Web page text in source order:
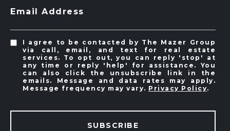
Email Address
I agree to be contacted by The Mazer Group
via call, email, and text for real estate
services. To opt out, you can reply 'stop' at
any time or reply 'help' for assistance. You
can also click the unsubscribe link in the
emails. Message and data rates may apply.
Message frequency may vary. Privacy Policy.
SUBSCRIBE